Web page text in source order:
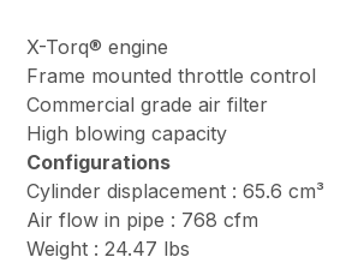
X-Torq® engine
Frame mounted throttle control
Commercial grade air filter
High blowing capacity
Configurations
Cylinder displacement : 65.6 cm³
Air flow in pipe : 768 cfm
Weight : 24.47 lbs